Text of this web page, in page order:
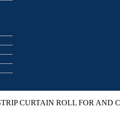
CURTAIN ROLL FOR AND